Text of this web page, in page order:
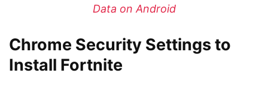
Data on Android
Chrome Security Settings to
Install Fortnite